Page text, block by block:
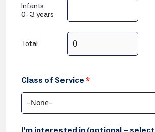
Infants
0- 3 years
Total
Class of Service *
–None–